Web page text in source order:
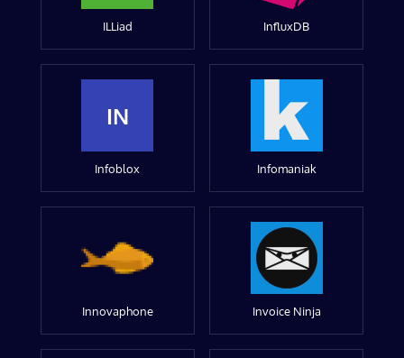
ILLiad InfluxDB
IN
Infoblox Infomaniak
Innovaphone Invoice Ninja